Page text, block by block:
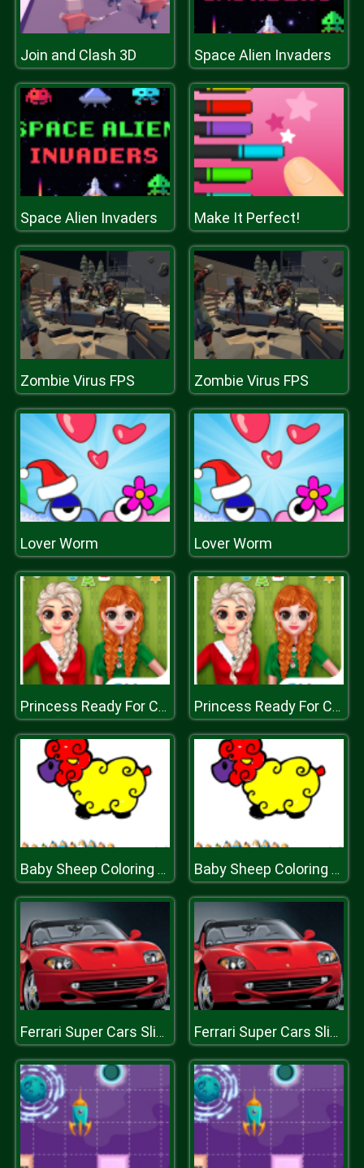
Join and Clash 3D Space Alien Invaders
Space Alien Invaders Make It Perfect!
Zombie Virus FPS Zombie Virus FPS
Lover Worm Lover Worm
Princess Ready For Christmas Princess Ready For Christmas
Baby Sheep Coloring Game Baby Sheep Coloring Game
Ferrari Super Cars Slide Ferrari Super Cars Slide